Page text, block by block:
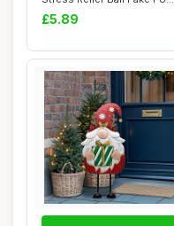
- Novelty...
£5.89